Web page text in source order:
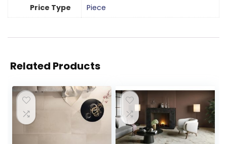
Price Type
Piece
Related Products